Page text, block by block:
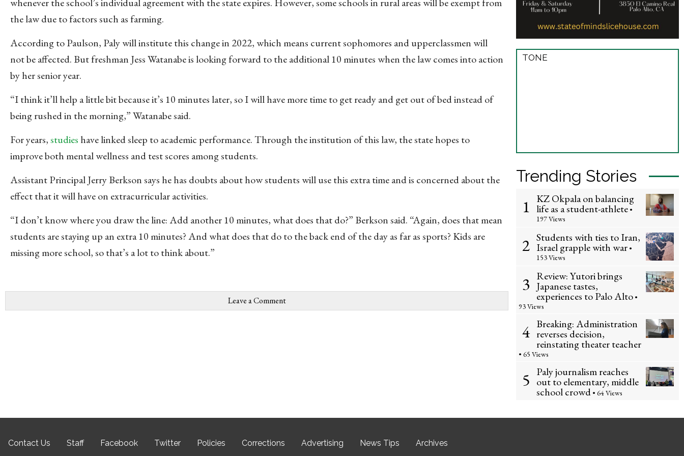
the law due to factors such as farming.
According to Paulson, Paly will institute this change in 2022, which means current sophomores and upperclassmen will
not be affected. But freshman Jess Watanabe is looking forward to the additional 10 minutes when the law comes into action
by her senior year.
“I think it’ll help a little bit because it’s 10 minutes later, so I will have more time to get ready and get out of bed instead of
being rushed in the morning,” Watanabe said.
For years,studies have linked sleep to academic performance. Through the institution of this law, the state hopes to
improve both mental wellness and test scores among students.
Assistant Principal Jerry Berkson says he has doubts about how students will use this extra time and is concerned about the
effect that it will have on extracurricular activities.
“I don’t know where you draw the line: Add another 10 minutes, what does that do?” Berkson said. “Again, does that mean
students are staying up an extra 10 minutes? And what does that do to the back end of the day as far as sports? Kids are
missing more school, so that’s a lot to think about.”
Leave a Comment
TONE
Trending Stories
1 KZ Okpala on balancing
life as a student-athlete •
197 Views
2 Students with ties to Iran,
Israel grapple with war •
153 Views
3 Review: Yutori brings
Japanese tastes,
experiences to Palo Alto •
93 Views
4 Breaking: Administration
reverses decision,
reinstating theater teacher
• 65 Views
5 Paly journalism reaches
out to elementary, middle
school crowd • 64 Views
Contact Us Staff Facebook Twitter Policies Corrections Advertising News Tips Archives